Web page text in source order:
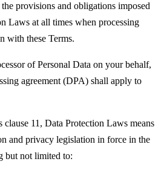
provisions and obligations imposed
Laws at all times when processing
with these Terms.
of Personal Data on your behalf,
agreement (DPA) shall apply to
clause 11, Data Protection Laws means
and privacy legislation in force in the
but not limited to: